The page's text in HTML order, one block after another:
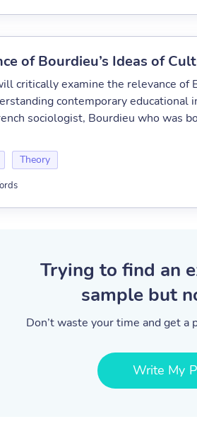
of Bourdieu’s Ideas of
critically examine the relevance of
contemporary
sociologist, Bourdieu who was
Theory
Trying to find an
sample but
Don’t waste your time and get
Write My